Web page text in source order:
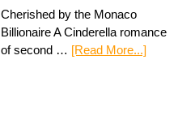
Cherished by the Monaco
Billionaire A Cinderella romance
of second … [Read More...]